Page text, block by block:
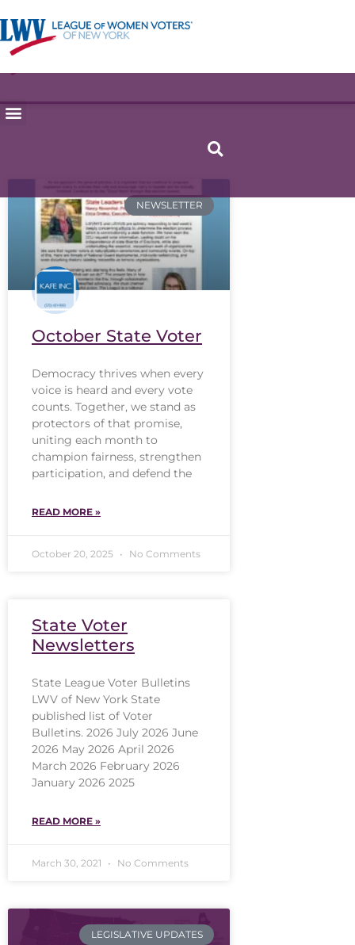
NEWSLETTER
October State Voter
Democracy thrives when every
voice is heard and every vote
counts. Together, we stand as
protectors of that promise,
uniting each month to
champion fairness, strengthen
participation, and defend the
READ MORE »
October 20, 2025 No Comments
State Voter
Newsletters
State League Voter Bulletins
LWV of New York State
published list of Voter
Bulletins. 2026 July 2026 June
2026 May 2026 April 2026
March 2026 February 2026
January 2026 2025
READ MORE »
March 30, 2021 No Comments
LEGISLATIVE UPDATES